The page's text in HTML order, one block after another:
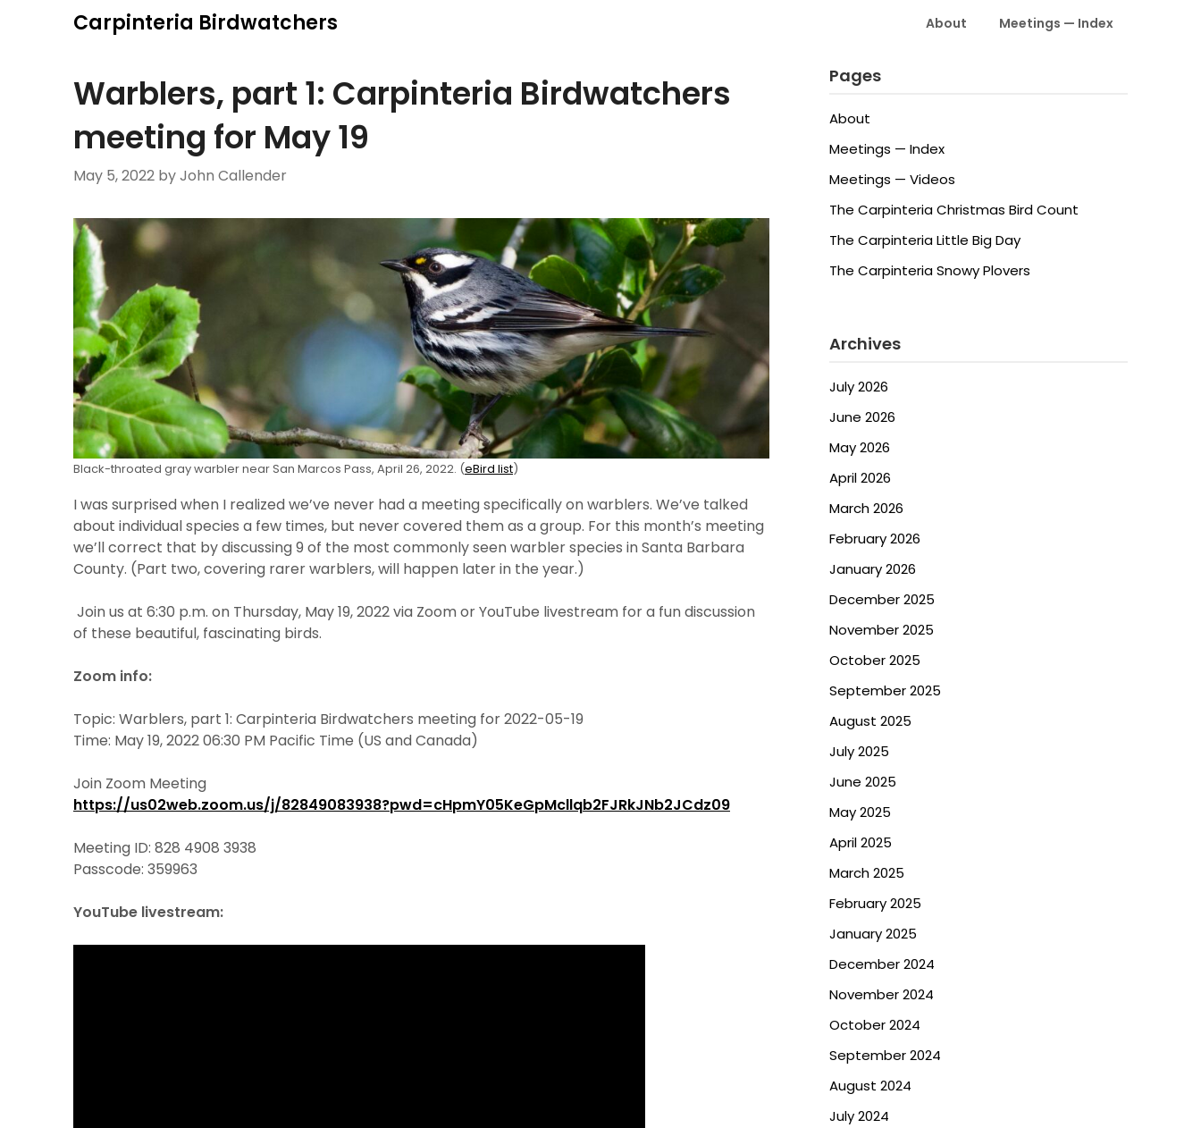
Carpinteria Birdwatchers About Meetings — Index
Warblers, part 1: Carpinteria Birdwatchers
meeting for May 19
May 5, 2022 by John Callender
Black-throated gray warbler near San Marcos Pass, April 26, 2022. (eBird list)
I was surprised when I realized we’ve never had a meeting specifically on warblers. We’ve talked
about individual species a few times, but never covered them as a group. For this month’s meeting
we’ll correct that by discussing 9 of the most commonly seen warbler species in Santa Barbara
County. (Part two, covering rarer warblers, will happen later in the year.)
Join us at 6:30 p.m. on Thursday, May 19, 2022 via Zoom or YouTube livestream for a fun discussion
of these beautiful, fascinating birds.
Zoom info:
Topic: Warblers, part 1: Carpinteria Birdwatchers meeting for 2022-05-19
Time: May 19, 2022 06:30 PM Pacific Time (US and Canada)
Join Zoom Meeting
https://us02web.zoom.us/j/82849083938?pwd=cHpmY05KeGpMcllqb2FJRkJNb2JCdz09
Meeting ID: 828 4908 3938
Passcode: 359963
YouTube livestream:
Pages
About
Meetings — Index
Meetings — Videos
The Carpinteria Christmas Bird Count
The Carpinteria Little Big Day
The Carpinteria Snowy Plovers
Archives
July 2026
June 2026
May 2026
April 2026
March 2026
February 2026
January 2026
December 2025
November 2025
October 2025
September 2025
August 2025
July 2025
June 2025
May 2025
April 2025
March 2025
February 2025
January 2025
December 2024
November 2024
October 2024
September 2024
August 2024
July 2024